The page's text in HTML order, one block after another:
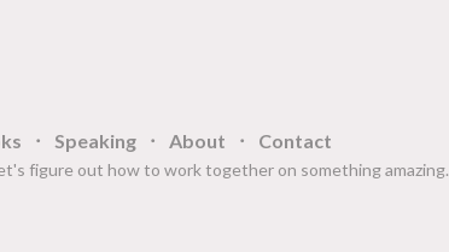
Speaking About Contact
figure out how to work together on something amazing.